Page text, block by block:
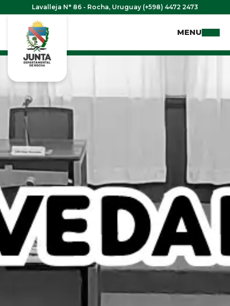
Lavalleja N° 86 - Rocha, Uruguay (+598) 4472 2473
MENU